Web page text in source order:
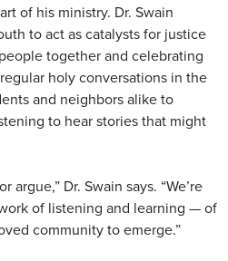
of his ministry. Dr. Swain
to act as catalysts for justice
together and celebrating
holy conversations in the
and neighbors alike to
to hear stories that might
argue,” Dr. Swain says. “We’re
of listening and learning — of
community to emerge.”